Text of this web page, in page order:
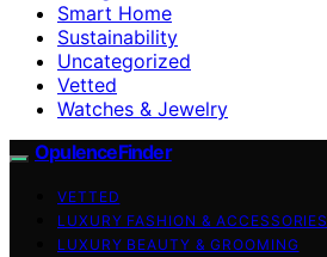
Smart Home
Sustainability
Uncategorized
Vetted
Watches & Jewelry
OpulenceFinder
VETTED
LUXURY FASHION & ACCESSORIES
LUXURY BEAUTY & GROOMING